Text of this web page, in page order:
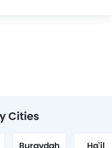
Cities
Buraydah
Ha'il